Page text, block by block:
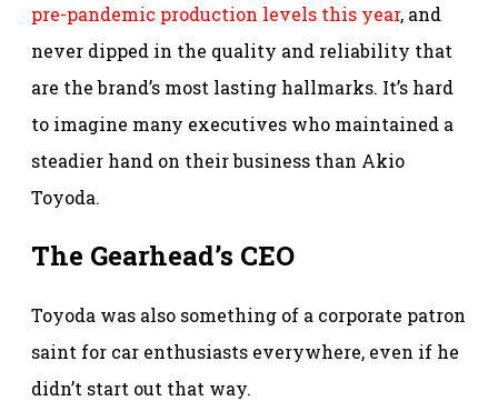
pre-pandemic production levels this year, and
never dipped in the quality and reliability that
are the brand’s most lasting hallmarks. It’s hard
to imagine many executives who maintained a
steadier hand on their business than Akio
Toyoda.
The Gearhead’s CEO
Toyoda was also something of a corporate patron
saint for car enthusiasts everywhere, even if he
didn’t start out that way.